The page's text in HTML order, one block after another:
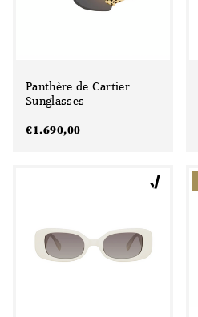
Panthère de Cartier
Sunglasses
€1.690,00